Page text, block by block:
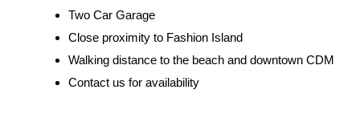
Two Car Garage
Close proximity to Fashion Island
Walking distance to the beach and downtown CDM
Contact us for availability